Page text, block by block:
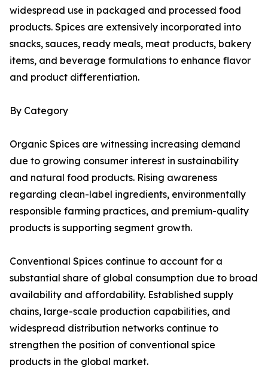
widespread use in packaged and processed food
products. Spices are extensively incorporated into
snacks, sauces, ready meals, meat products, bakery
items, and beverage formulations to enhance flavor
and product differentiation.
By Category
Organic Spices are witnessing increasing demand
due to growing consumer interest in sustainability
and natural food products. Rising awareness
regarding clean-label ingredients, environmentally
responsible farming practices, and premium-quality
products is supporting segment growth.
Conventional Spices continue to account for a
substantial share of global consumption due to broad
availability and affordability. Established supply
chains, large-scale production capabilities, and
widespread distribution networks continue to
strengthen the position of conventional spice
products in the global market.